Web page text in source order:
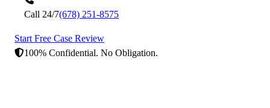
Call 24/7(678) 251-8575
Start Free Case Review
100% Confidential. No Obligation.